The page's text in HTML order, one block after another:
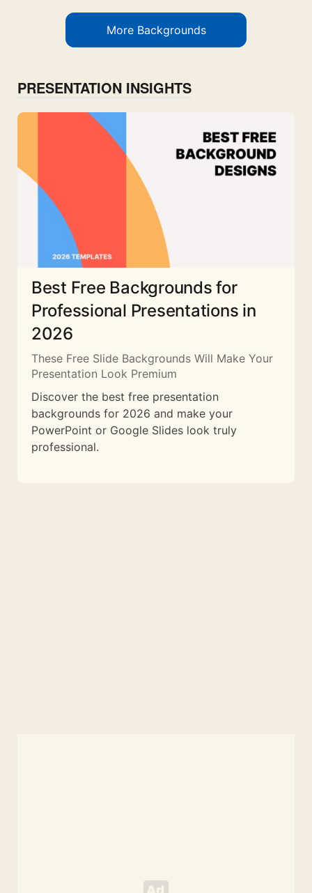
More Backgrounds
PRESENTATION INSIGHTS
Best Free Backgrounds for
Professional Presentations in
2026
These Free Slide Backgrounds Will Make Your
Presentation Look Premium
Discover the best free presentation
backgrounds for 2026 and make your
PowerPoint or Google Slides look truly
professional.